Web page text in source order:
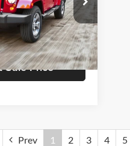
Stock:P7093B
Ext. Int.
$16,998
+$799
$17,797
Sale Price
Prev 1 2 3 4 5